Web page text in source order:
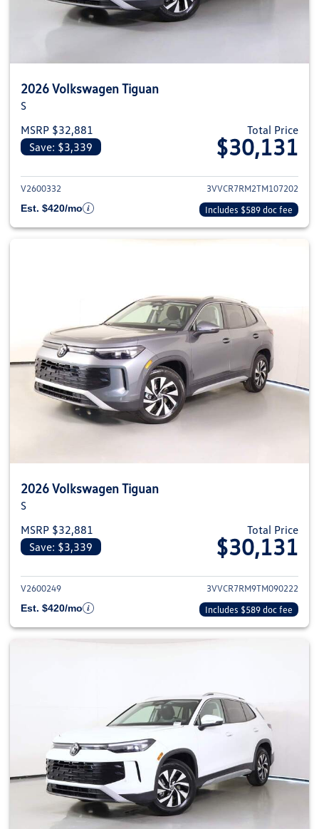
2026 Volkswagen Tiguan
S
MSRP $32,881
Save: $3,339
Total Price
$30,131
View details for 2026
V2600332
3VVCR7RM2TM107202
Est. $420/mo
Includes $589 doc fee
2026 Volkswagen Tiguan
S
MSRP $32,881
Save: $3,339
Total Price
$30,131
View details for 2026
V2600249
3VVCR7RM9TM090222
Est. $420/mo
Includes $589 doc fee